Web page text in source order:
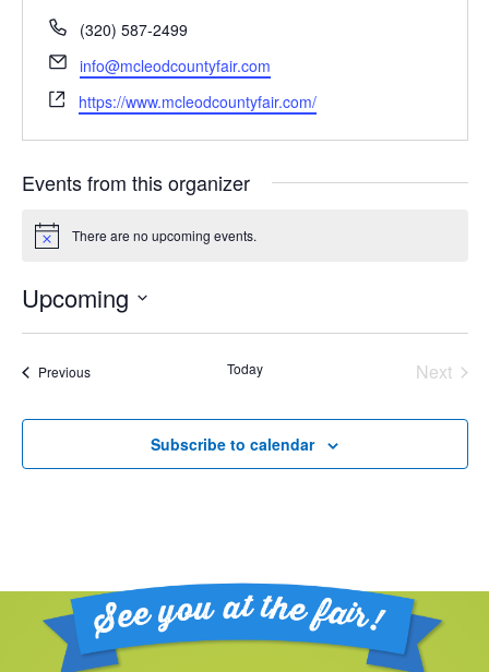
Phone
(320) 587-2499
Email
info@mcleodcountyfair.com
Website
https://www.mcleodcountyfair.com/
Events from this organizer
Notice There are no upcoming events.
Upcoming
PreviousEvents Today
Next
Subscribe to calendar
Footer